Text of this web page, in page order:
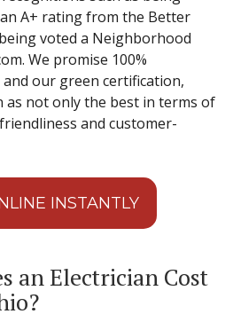
A+ rating from the Better
voted a Neighborhood
We promise 100%
our green certification,
not only the best in terms of
and customer-
INSTANTLY
an Electrician Cost